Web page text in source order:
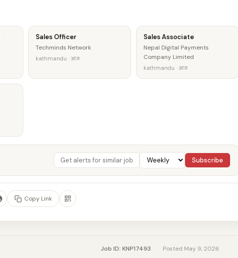
Sales Officer
Techminds Network
kathmandu · आज
Sales Associate
Nepal Digital Payments
Company Limited
kathmandu · आज
Subscribe
Copy Link
Job ID: KNP17493 Posted May 9, 2026